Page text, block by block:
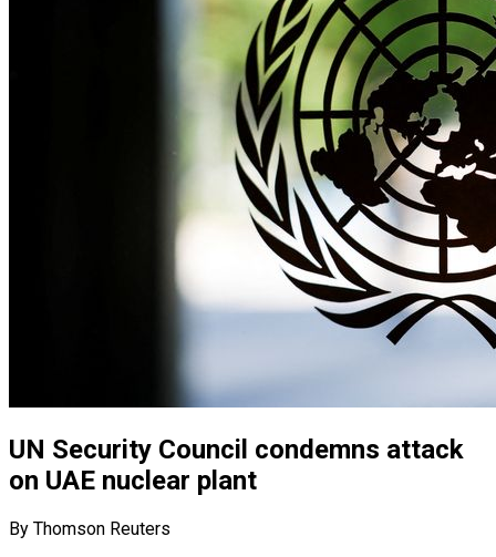
UN Security Council condemns attack
on UAE nuclear plant
By Thomson Reuters